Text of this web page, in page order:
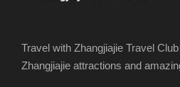
Travel with Zhangjiajie Travel
Zhangjiajie attractions and